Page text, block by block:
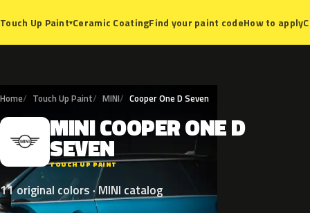
Touch Up Paint▾Ceramic CoatingFind your paint codeHow to apply
Home Touch Up Paint MINI Cooper One D Seven
M MINICOOPERONED
SEVEN
TOUCH UP PAINT
11 original colors · MINI catalog